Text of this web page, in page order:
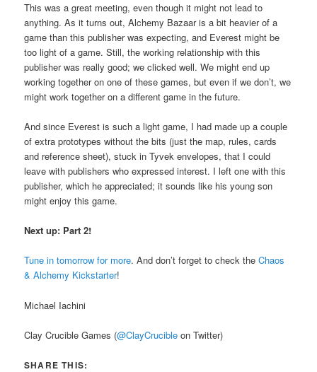
This was a great meeting, even though it might not lead to
anything. As it turns out, Alchemy Bazaar is a bit heavier of a
game than this publisher was expecting, and Everest might be
too light of a game. Still, the working relationship with this
publisher was really good; we clicked well. We might end up
working together on one of these games, but even if we don’t, we
might work together on a different game in the future.
And since Everest is such a light game, I had made up a couple
of extra prototypes without the bits (just the map, rules, cards
and reference sheet), stuck in Tyvek envelopes, that I could
leave with publishers who expressed interest. I left one with this
publisher, which he appreciated; it sounds like his young son
might enjoy this game.
Next up: Part 2!
Tune in tomorrow for more. And don’t forget to check theChaos
& Alchemy Kickstarter!
Michael Iachini
Clay Crucible Games (@ClayCrucible on Twitter)
SHARE THIS: